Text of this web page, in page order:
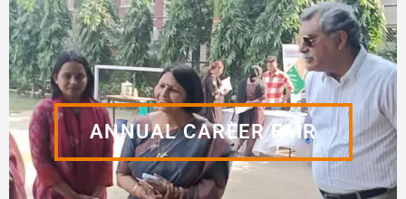
ANNUAL CAREER FAIR